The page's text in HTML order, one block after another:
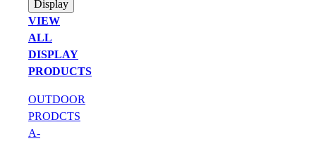
Display
VIEW
ALL
DISPLAY
PRODUCTS
OUTDOOR
PRODCTS
A-